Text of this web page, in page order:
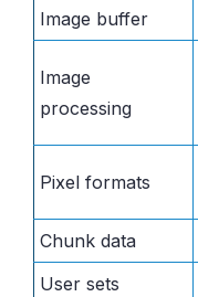
Image buffer
Image
processing
Pixel formats
Chunk data
User sets